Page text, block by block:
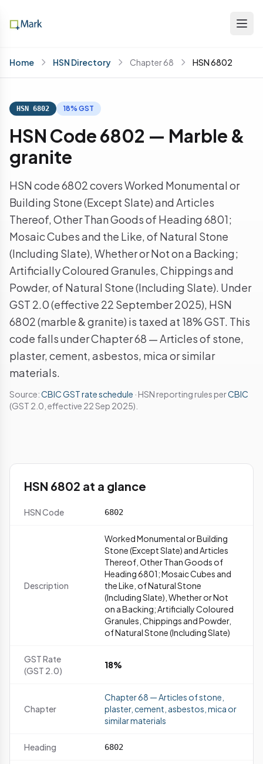
Home HSN Directory Chapter 68 HSN 6802
HSN 6802 18% GST
HSN Code 6802 — Marble &
granite
HSN code 6802 covers Worked Monumental or
Building Stone (Except Slate) and Articles
Thereof, Other Than Goods of Heading 6801;
Mosaic Cubes and the Like, of Natural Stone
(Including Slate), Whether or Not on a Backing;
Artificially Coloured Granules, Chippings and
Powder, of Natural Stone (Including Slate). Under
GST 2.0 (effective 22 September 2025), HSN
6802 (marble & granite) is taxed at 18% GST. This
code falls under Chapter 68 — Articles of stone,
plaster, cement, asbestos, mica or similar
materials.
Source:CBIC GST rate schedule · HSN reporting rules perCBIC
(GST 2.0, effective 22 Sep 2025).
HSN 6802 at a glance
HSN Code 6802
Description
Worked Monumental or Building
Stone (Except Slate) and Articles
Thereof, Other Than Goods of
Heading 6801; Mosaic Cubes and
the Like, of Natural Stone
(Including Slate), Whether or Not
on a Backing; Artificially Coloured
Granules, Chippings and Powder,
of Natural Stone (Including Slate)
GST Rate
(GST 2.0)
18%
Chapter
Chapter 68 — Articles of stone,
plaster, cement, asbestos, mica or
similar materials
Heading 6802